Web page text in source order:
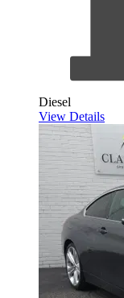
Diesel
View Details